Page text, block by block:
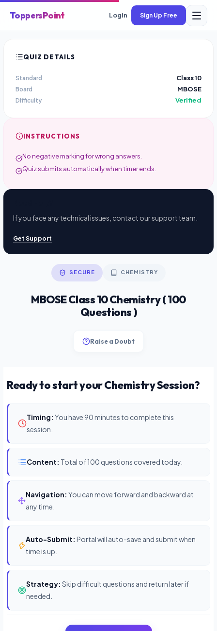
ToppersPoint Login Sign Up Free
SECURE CHEMISTRY
MBOSE Class 10 Chemistry ( 100
Questions )
Raise a Doubt
Ready to start your Chemistry Session?
Timing: You have 90 minutes to complete this
session.
Content: Total of 100 questions covered today.
Navigation: You can move forward and backward at
any time.
Auto-Submit: Portal will auto-save and submit when
time is up.
Strategy: Skip difficult questions and return later if
needed.
QUIZ DETAILS
Standard Class 10
Board MBOSE
Difficulty Verified
INSTRUCTIONS
No negative marking for wrong answers.
Quiz submits automatically when timer ends.
If you face any technical issues, contact our support team.
Get Support